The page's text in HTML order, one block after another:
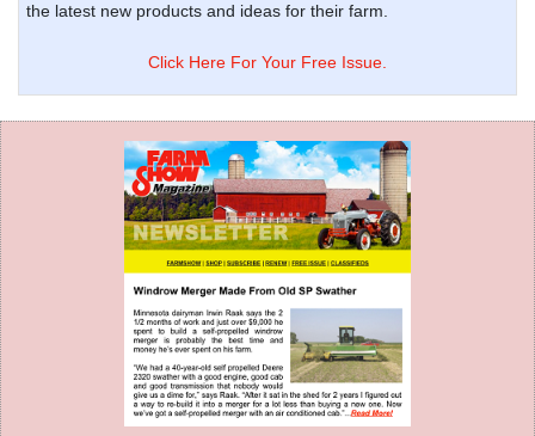
the latest new products and ideas for their farm.
Click Here For Your Free Issue.